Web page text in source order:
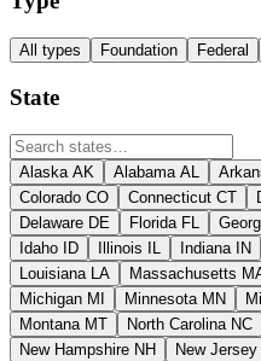
All types Foundation Federal
State
Alaska AK Alabama AL
Colorado CO Connecticut CT
Delaware DE Florida FL
Idaho
ID Illinois IL Indiana IN
Louisiana LA Massachusetts
Michigan MI Minnesota MN
Montana MT North Carolina NC
New Hampshire NH New Jersey